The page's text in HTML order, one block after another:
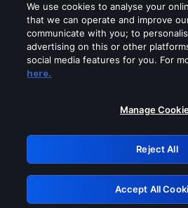
Please turn off any of
GRN:
Retry
We use cookies to analyse your
that we can operate and improve
communicate with you; to
advertising on this or other
social media features for you. For
here.
Manage
Reject All
Accept All